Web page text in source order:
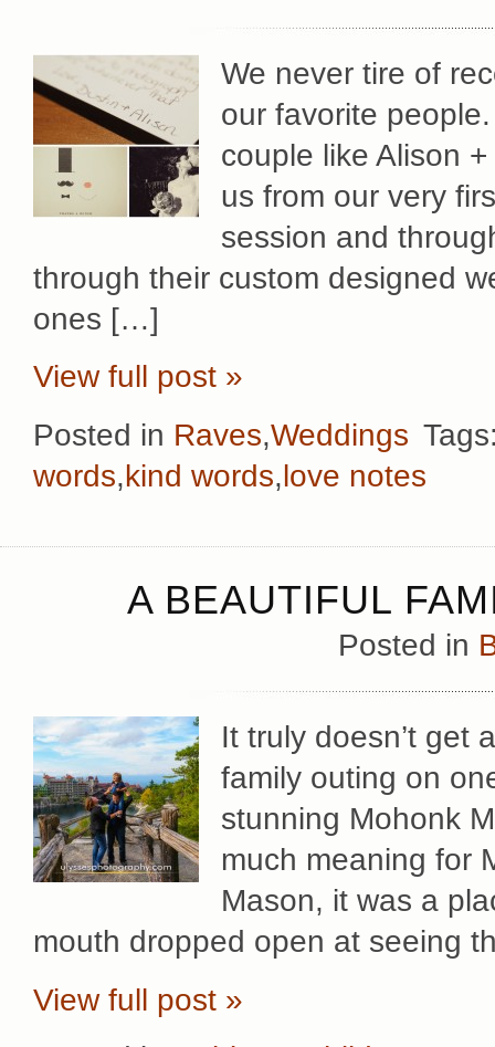
We never tire of
our favorite
couple like Alison
us from our very
session and
through their custom designed
ones […]
View full post »
Posted in Raves,Weddings
words,kind words,love notes
A BEAUTIFUL
Posted in
It truly doesn’t get
family outing on
stunning Mohonk
much meaning for
Mason, it was a
mouth dropped open at seeing
View full post »